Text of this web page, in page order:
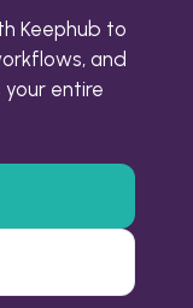
Keephub to
and
entire